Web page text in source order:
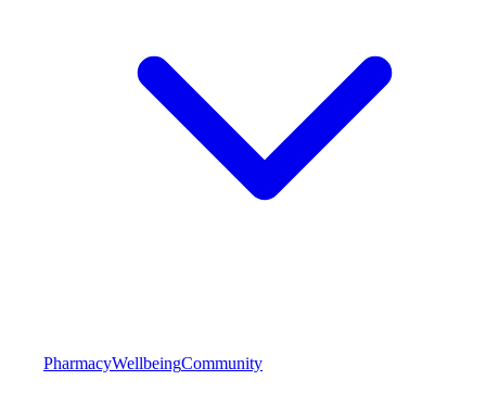
PharmacyWellbeingCommunity